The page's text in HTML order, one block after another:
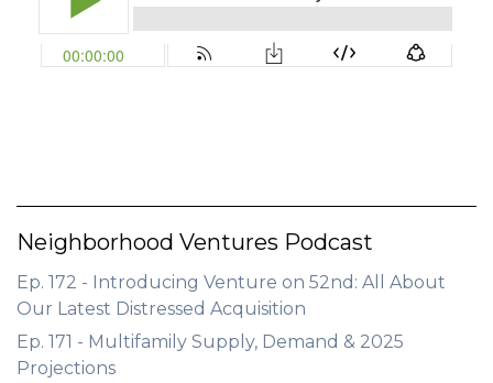
Neighborhood Ventures Podcast
Ep. 172 - Introducing Venture on 52nd: All About
Our Latest Distressed Acquisition
Ep. 171 - Multifamily Supply, Demand & 2025
Projections